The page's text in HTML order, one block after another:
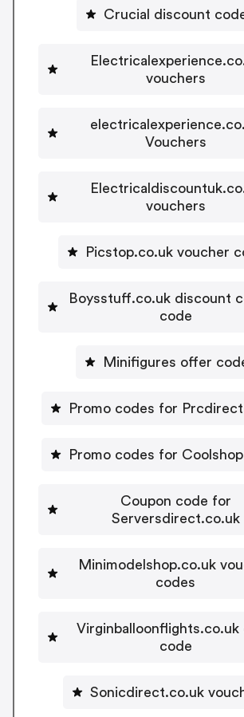
Crucial discount
vouchers
Vouchers
vouchers
Picstop.co.uk voucher
Boysstuff.co.uk discount
code
Minifigures offer
Promo codes for
Promo codes for
Coupon code for
Serversdirect.co.uk
Minimodelshop.co.uk
codes
Virginballoonflights.co.uk
code
Sonicdirect.co.uk